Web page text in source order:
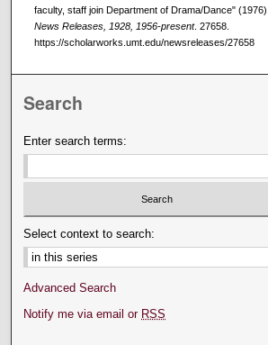
faculty, staff join Department of Drama/Dance" (1976).
News Releases, 1928, 1956-present. 27658.
https://scholarworks.umt.edu/newsreleases/27658
Search
Enter search terms:
Select context to search:
Advanced Search
Notify me via email or RSS